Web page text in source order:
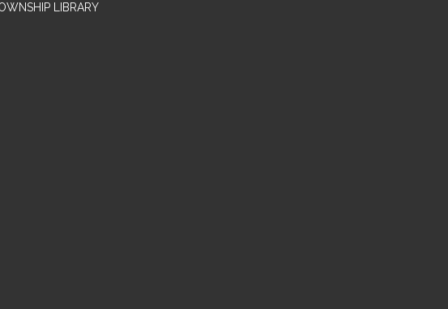
LIBRARY